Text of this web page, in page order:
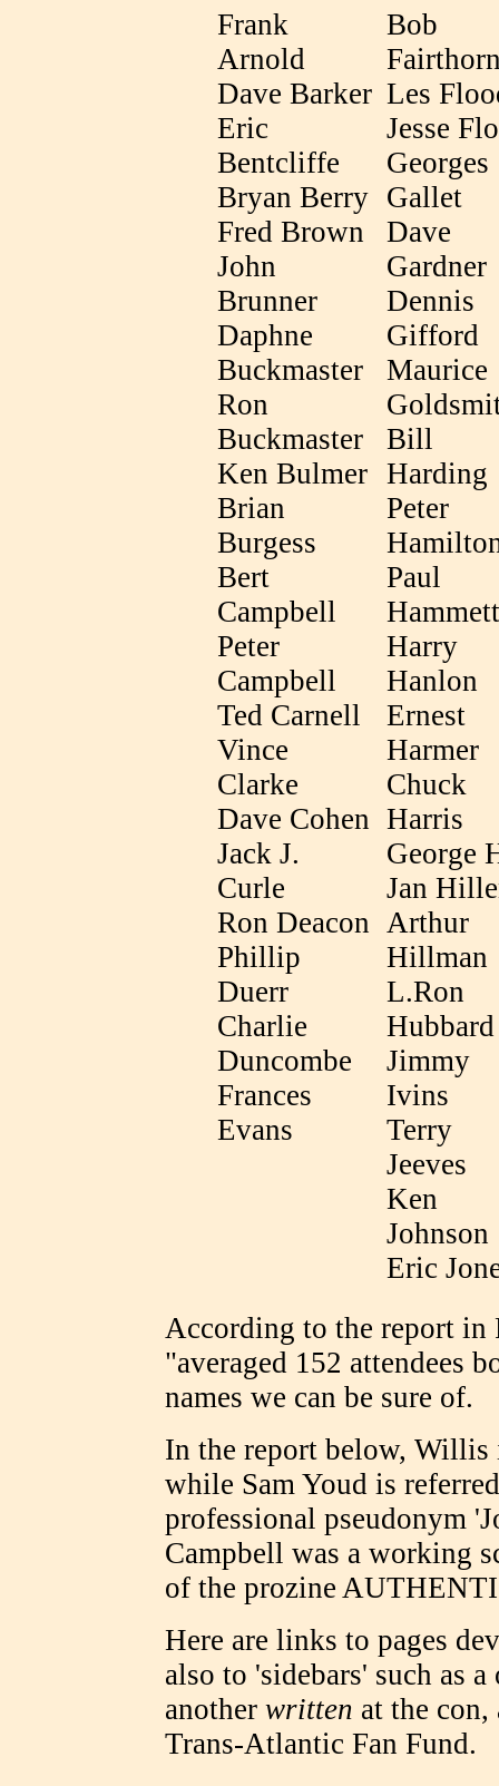
Frank
Arnold
Dave Barker
Eric
Bentcliffe
Bryan Berry
Fred Brown
John
Brunner
Daphne
Buckmaster
Ron
Buckmaster
Ken Bulmer
Brian
Burgess
Bert
Campbell
Peter
Campbell
Ted Carnell
Vince
Clarke
Dave Cohen
Jack J.
Curle
Ron Deacon
Phillip
Duerr
Charlie
Duncombe
Frances
Evans
Bob
Les
Jesse
Georges
Gallet
Dave
Gardner
Dennis
Gifford
Maurice
Bill
Harding
Peter
Paul
Hammett
Harry
Hanlon
Ernest
Harmer
Chuck
Harris
George
Jan
Arthur
Hillman
L.Ron
Hubbard
Jimmy
Ivins
Terry
Jeeves
Ken
Johnson
Eric
According to the report
"averaged 152 attendees
names we can be sure of.
In the report below, Willis
while Sam Youd is
professional pseudonym
Campbell was a working
of the prozine
Here are links to pages
also to 'sidebars' such as
another written at the
Trans-Atlantic Fan Fund.